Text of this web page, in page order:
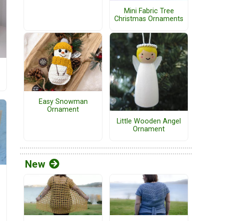
Mini Fabric Tree
Christmas Ornaments
Easy Snowman
Ornament
Little Wooden Angel
Ornament
New